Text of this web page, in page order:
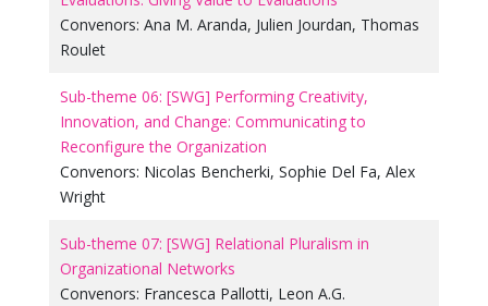
Convenors: Ana M. Aranda, Julien Jourdan, Thomas
Roulet
Sub-theme 06: [SWG] Performing Creativity,
Innovation, and Change: Communicating to
Reconfigure the Organization
Convenors: Nicolas Bencherki, Sophie Del Fa, Alex
Wright
Sub-theme 07: [SWG] Relational Pluralism in
Organizational Networks
Convenors: Francesca Pallotti, Leon A.G.